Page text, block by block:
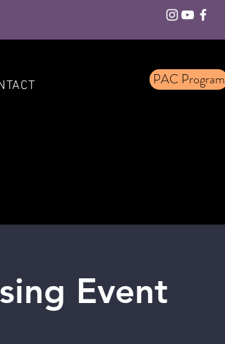
PAC Program
Event